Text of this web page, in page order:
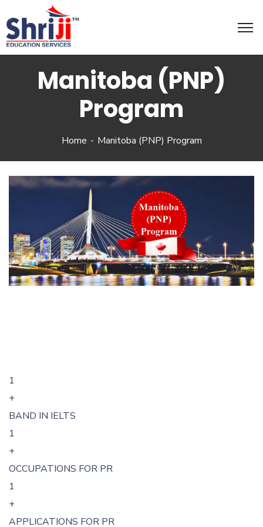
Manitoba (PNP)
Program
Home Manitoba (PNP) Program
1
+
BAND IN IELTS
1
+
OCCUPATIONS FOR PR
1
+
APPLICATIONS FOR PR